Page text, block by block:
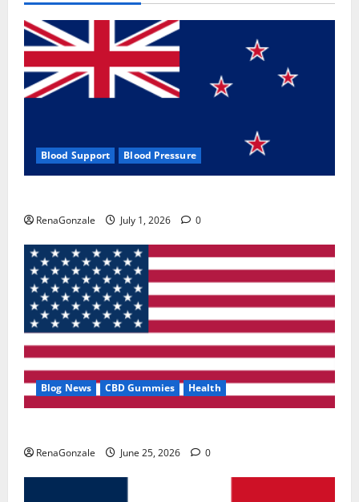
Blood Support Blood Pressure
RenaGonzale July 1, 2026 0
Blog News CBD Gummies Health
RenaGonzale June 25, 2026 0